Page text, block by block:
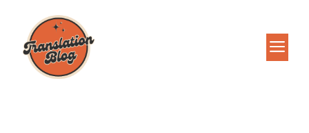
content